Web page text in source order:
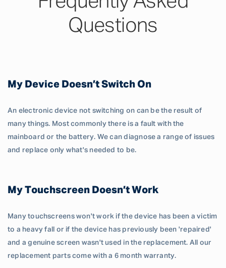
Questions
My Device Doesn’t Switch On
An electronic device not switching on can be the result of
many things. Most commonly there is a fault with the
mainboard or the battery. We can diagnose a range of issues
and replace only what's needed to be.
My Touchscreen Doesn’t Work
Many touchscreens won't work if the device has been a victim
to a heavy fall or if the device has previously been 'repaired'
and a genuine screen wasn't used in the replacement. All our
replacement parts come with a 6 month warranty.